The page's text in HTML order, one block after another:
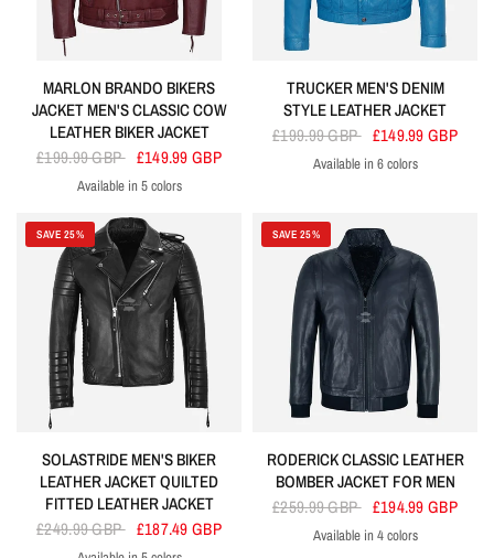
MARLON BRANDO BIKERS
JACKET MEN'S CLASSIC COW
LEATHER BIKER JACKET
£199.99 GBP £149.99 GBP
Cherry
BlueRedOliveNavy
Available in 5 colors
TRUCKER MEN'S DENIM
STYLE LEATHER JACKET
£199.99 GBP £149.99 GBP
Electric BlueLime GreenOrange
RedTurquoise
Available in 6 colors
SAVE 25%
SOLASTRIDE MEN'S BIKER
LEATHER JACKET QUILTED
FITTED LEATHER JACKET
£249.99 GBP £187.49 GBP
SAVE 25%
RODERICK CLASSIC LEATHER
BOMBER JACKET FOR MEN
£259.99 GBP £194.99 GBP
NavyBrownBlackCherry
Available in 4 colors